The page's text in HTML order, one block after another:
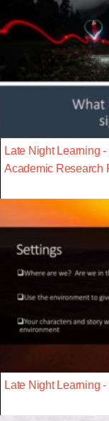
Late Night Learning
Academic Research
Late Night Learning